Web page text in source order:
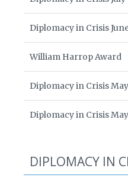
Diplomacy in Crisis
William Harrop Award
Diplomacy in Crisis
Diplomacy in Crisis
DIPLOMACY IN